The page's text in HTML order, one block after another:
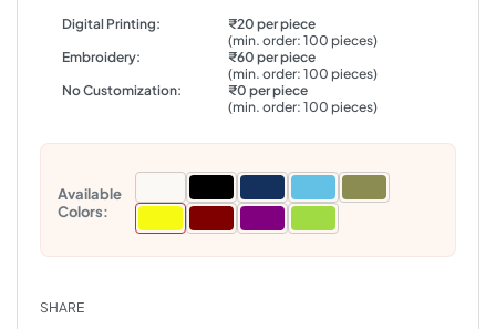
Digital Printing:
₹20 per piece
(min. order: 100 pieces)
Embroidery:
₹60 per piece
(min. order: 100 pieces)
No Customization:
₹0 per piece
(min. order: 100 pieces)
Available
Colors:
SHARE